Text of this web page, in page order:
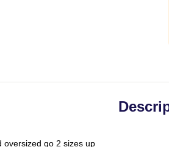
oversized go 2 sizes up